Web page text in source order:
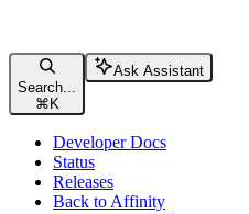
Search...
⌘ K
Ask Assistant
Developer Docs
Status
Releases
Back to Affinity